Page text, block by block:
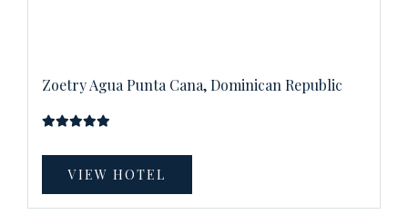
Zoetry Agua Punta Cana, Dominican Republic
VIEW HOTEL